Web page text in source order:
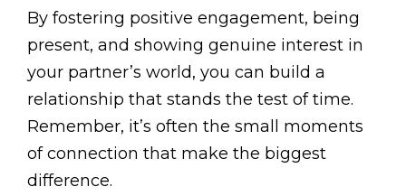
By fostering positive engagement, being
present, and showing genuine interest in
your partner’s world, you can build a
relationship that stands the test of time.
Remember, it’s often the small moments
of connection that make the biggest
difference.